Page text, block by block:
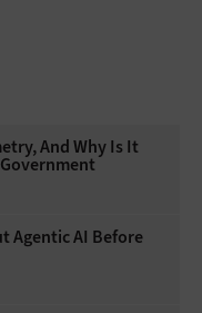
And Why Is It
Agentic AI Before